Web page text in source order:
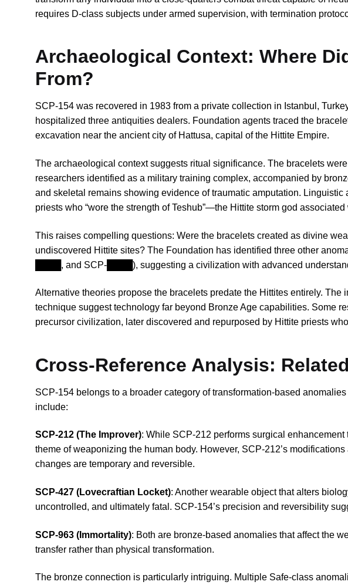
requires D-class subjects under armed supervision, with termination
Archaeological Context: Where
From?
SCP-154 was recovered in 1983 from a private collection in Istanbul,
hospitalized three antiquities dealers. Foundation agents traced the
excavation near the ancient city of Hattusa, capital of the Hittite Empire.
The archaeological context suggests ritual significance. The bracelets
researchers identified as a military training complex, accompanied by
and skeletal remains showing evidence of traumatic amputation.
priests who “wore the strength of Teshub”—the Hittite storm god associated
This raises compelling questions: Were the bracelets created as divine
undiscovered Hittite sites? The Foundation has identified three other
████, and SCP-████), suggesting a civilization with advanced
Alternative theories propose the bracelets predate the Hittites entirely.
technique suggest technology far beyond Bronze Age capabilities. Some
precursor civilization, later discovered and repurposed by Hittite priests
Cross-Reference Analysis:
SCP-154 belongs to a broader category of transformation-based
include:
SCP-212 (The Improver): While SCP-212 performs surgical
theme of weaponizing the human body. However, SCP-212’s
changes are temporary and reversible.
SCP-427 (Lovecraftian Locket): Another wearable object that alters
uncontrolled, and ultimately fatal. SCP-154’s precision and reversibility
SCP-963 (Immortality): Both are bronze-based anomalies that affect the
transfer rather than physical transformation.
The bronze connection is particularly intriguing. Multiple Safe-class